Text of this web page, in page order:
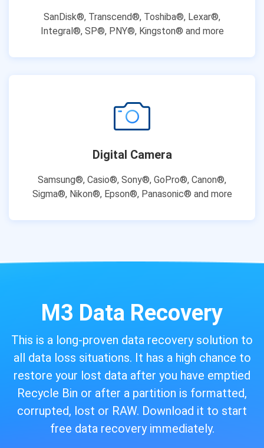
SanDisk®, Transcend®, Toshiba®, Lexar®,
Integral®, SP®, PNY®, Kingston® and more
Digital Camera
Samsung®, Casio®, Sony®, GoPro®, Canon®,
Sigma®, Nikon®, Epson®, Panasonic® and more
M3 Data Recovery
This is a long-proven data recovery solution to
all data loss situations. It has a high chance to
restore your lost data after you have emptied
Recycle Bin or after a partition is formatted,
corrupted, lost or RAW. Download it to start
free data recovery immediately.